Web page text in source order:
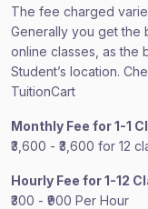
The fee charged
Generally you get the
online classes, as the
Student’s location.
TuitionCart
Monthly Fee for 1-1
₹3,600 - ₹3,600 for 12
Hourly Fee for 1-12
₹300 - ₹900 Per Hour